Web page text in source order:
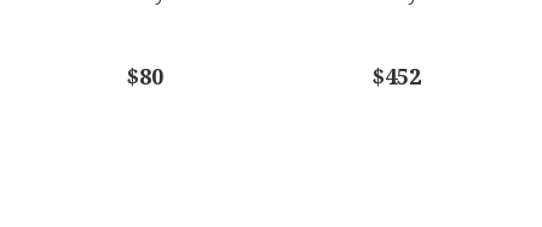
$80 $452